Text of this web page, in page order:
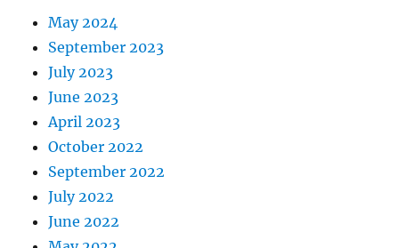
May 2024
September 2023
July 2023
June 2023
April 2023
October 2022
September 2022
July 2022
June 2022